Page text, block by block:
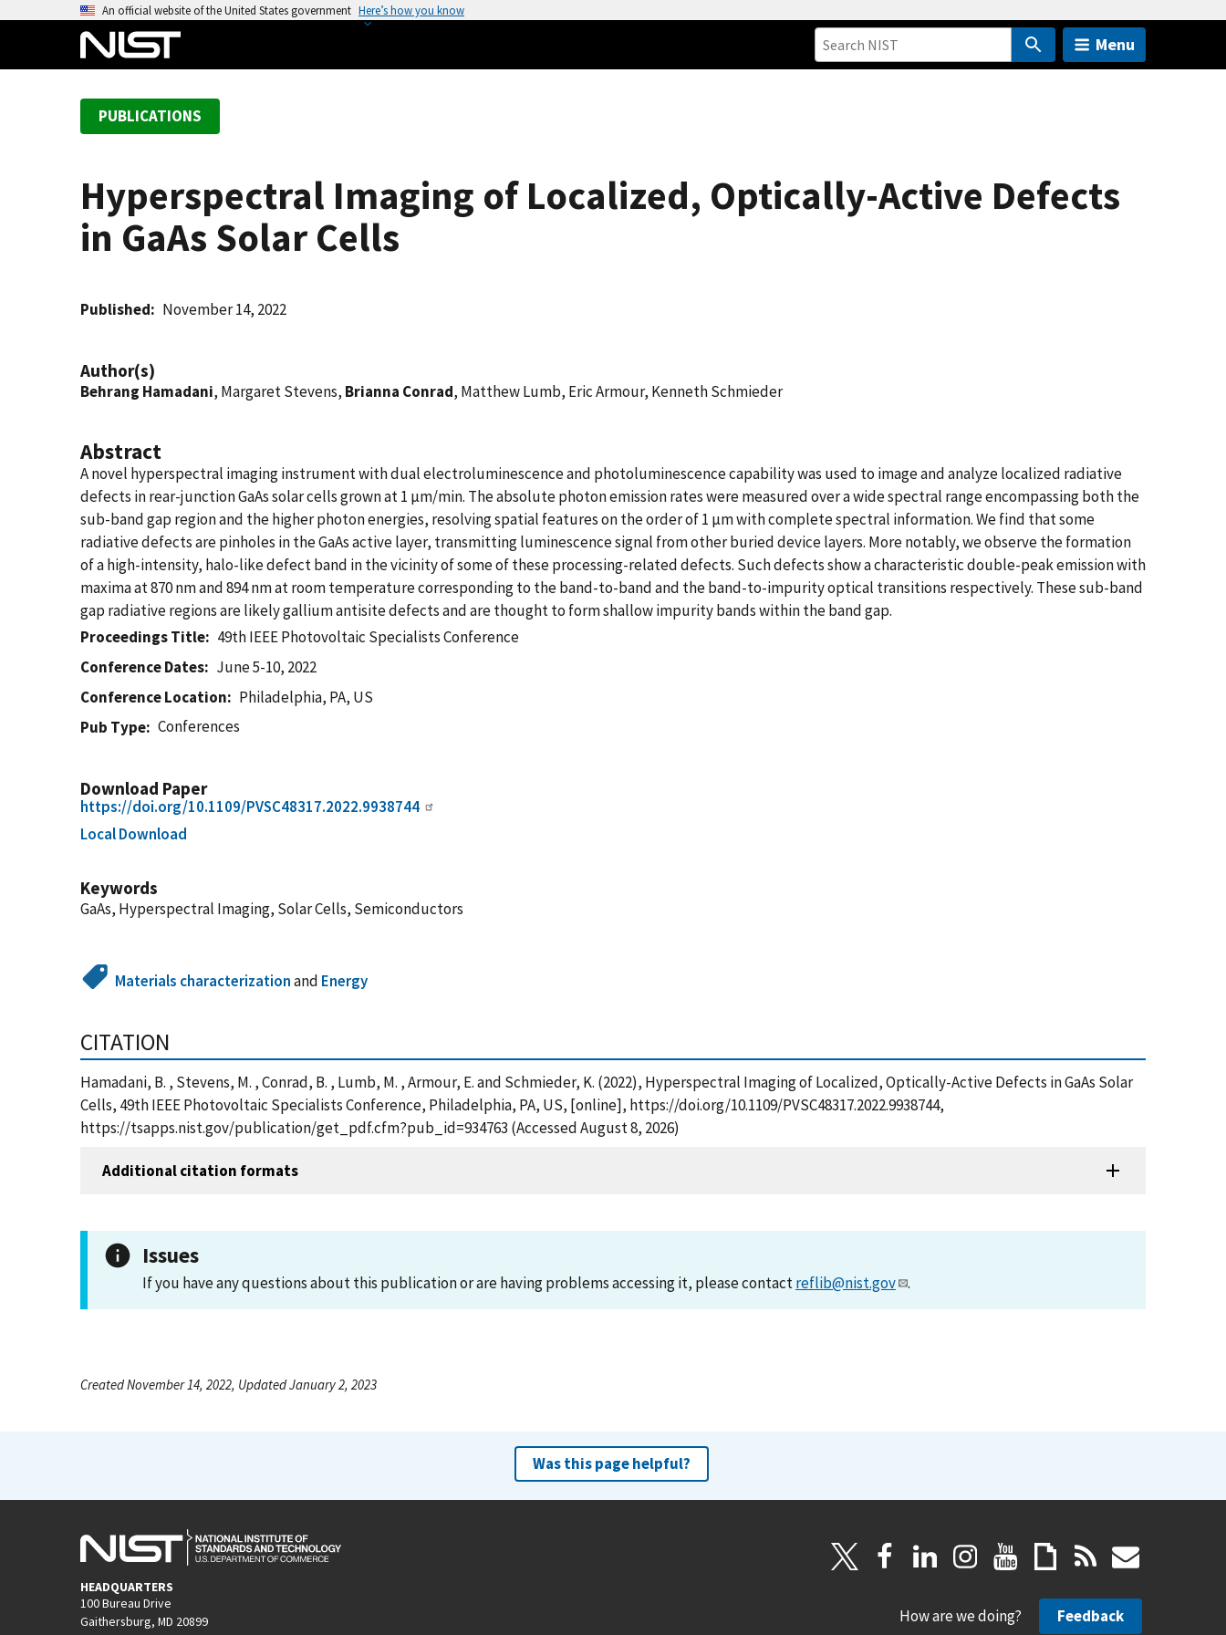
An official website of the United States government Here’s how you know
Menu
PUBLICATIONS
Hyperspectral Imaging of Localized, Optically-Active Defects
in GaAs Solar Cells
Published November 14, 2022
Author(s)
Behrang Hamadani, Margaret Stevens, Brianna Conrad, Matthew Lumb, Eric Armour, Kenneth Schmieder
Abstract
A novel hyperspectral imaging instrument with dual electroluminescence and photoluminescence capability was used to image and analyze localized radiative
defects in rear-junction GaAs solar cells grown at 1 µm/min. The absolute photon emission rates were measured over a wide spectral range encompassing both the
sub-band gap region and the higher photon energies, resolving spatial features on the order of 1 µm with complete spectral information. We find that some
radiative defects are pinholes in the GaAs active layer, transmitting luminescence signal from other buried device layers. More notably, we observe the formation
of a high-intensity, halo-like defect band in the vicinity of some of these processing-related defects. Such defects show a characteristic double-peak emission with
maxima at 870 nm and 894 nm at room temperature corresponding to the band-to-band and the band-to-impurity optical transitions respectively. These sub-band
gap radiative regions are likely gallium antisite defects and are thought to form shallow impurity bands within the band gap.
Proceedings Title
49th IEEE Photovoltaic Specialists Conference
Conference Dates
June 5-10, 2022
Conference Location
Philadelphia, PA, US
Pub Type
Conferences
Download Paper
https://doi.org/10.1109/PVSC48317.2022.9938744
Local Download
Keywords
GaAs, Hyperspectral Imaging, Solar Cells, Semiconductors
Materials characterizationand Energy
CITATION
Hamadani, B. , Stevens, M. , Conrad, B. , Lumb, M. , Armour, E. and Schmieder, K. (2022), Hyperspectral Imaging of Localized, Optically-Active Defects in GaAs Solar
Cells, 49th IEEE Photovoltaic Specialists Conference, Philadelphia, PA, US, [online], https://doi.org/10.1109/PVSC48317.2022.9938744,
https://tsapps.nist.gov/publication/get_pdf.cfm?pub_id=934763 (Accessed August 8, 2026)
Additional citation formats
Issues
If you have any questions about this publication or are having problems accessing it, please contactreflib@nist.gov .
Created November 14, 2022, Updated January 2, 2023
Was this page helpful?
HEADQUARTERS
100 Bureau Drive
Gaithersburg, MD 20899
How are we doing? Feedback